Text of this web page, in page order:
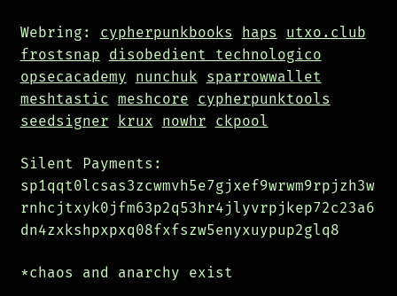
Webring: cypherpunkbooks haps
utxo.club
frostsnap
disobedient technologico
opsecacademy
nunchuk
sparrowwallet
meshtastic
meshcore
cypherpunktools
seedsigner
krux nowhr ckpool
Silent Payments:
sp1qqt0lcsas3zcwmvh5e7gjxef9wrwm9rpjzh3w
rnhcjtxyk0jfm63p2q53hr4jlyvrpjkep72c23a6
dn4zxkshpxpxq08fxfszw5enyxuypup2glq8
*chaos and anarchy exist